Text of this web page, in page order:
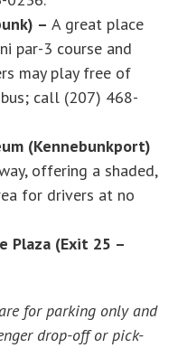
– A great place
par-3 course and
may play free of
call (207) 468-
(Kennebunkport)
offering a shaded,
for drivers at no
Plaza (Exit 25 –
for parking only and
drop-off or pick-